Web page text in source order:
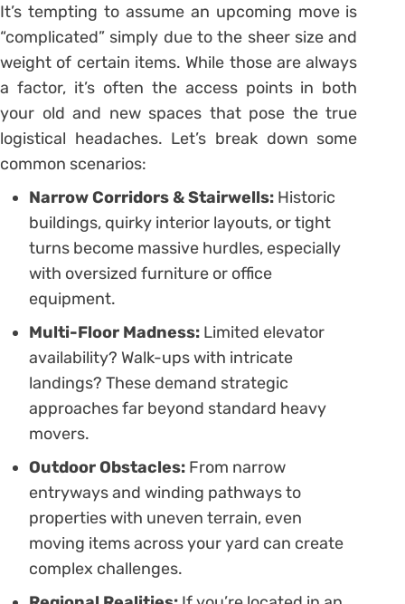
It’s tempting to assume an upcoming move is
“complicated” simply due to the sheer size and
weight of certain items. While those are always
a factor, it’s often the access points in both
your old and new spaces that pose the true
logistical headaches. Let’s break down some
common scenarios:
Narrow Corridors & Stairwells: Historic
buildings, quirky interior layouts, or tight
turns become massive hurdles, especially
with oversized furniture or office
equipment.
Multi-Floor Madness: Limited elevator
availability? Walk-ups with intricate
landings? These demand strategic
approaches far beyond standard heavy
movers.
Outdoor Obstacles: From narrow
entryways and winding pathways to
properties with uneven terrain, even
moving items across your yard can create
complex challenges.